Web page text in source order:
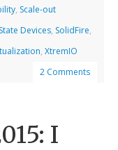
, Scale-out
Devices, SolidFire,
,XtremIO
2 Comments
I